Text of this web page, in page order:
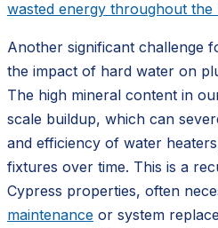
wasted energy throughout the
Another significant challenge
the impact of hard water on
The high mineral content in
scale buildup, which can
and efficiency of water
fixtures over time. This is a
Cypress properties, often
maintenance or system